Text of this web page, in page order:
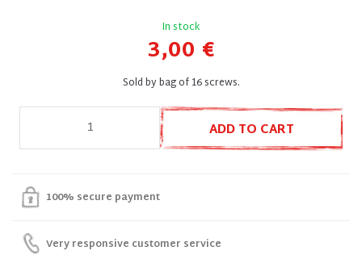
In stock
3,00 €
Sold by bag of 16 screws.
ADD TO CART
100% secure payment
Very responsive customer service